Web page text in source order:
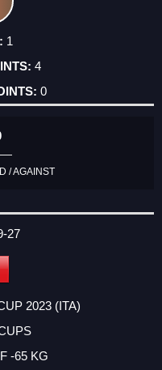
1
4
0
/ AGAINST
27
2023 (ITA)
-65 KG